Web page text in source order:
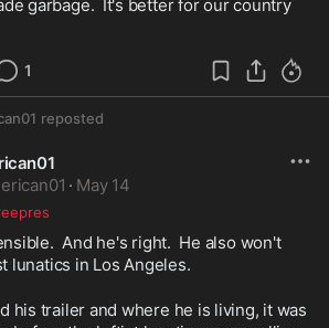
garbage.  It's better for our country
1
reposted
· May 14
And he's right.  He also won't
lunatics in Los Angeles.
his trailer and where he is living, it was